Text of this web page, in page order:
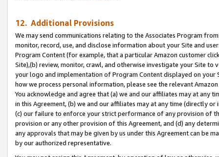
12. Additional Provisions
We may send communications relating to the Associates Program
monitor, record, use, and disclose information about your Site and
Program Content (for example, that a particular Amazon customer
Site),(b) review, monitor, crawl, and otherwise investigate your Site
your logo and implementation of Program Content displayed on
how we process personal information, please see the relevant
You acknowledge and agree that (a) we and our affiliates may at
in this Agreement, (b) we and our affiliates may at any time (directly
(c) our failure to enforce your strict performance of any provision of
provision or any other provision of this Agreement, and (d) any
any approvals that may be given by us under this Agreement can be
by our authorized representative.